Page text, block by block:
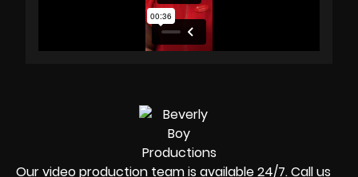
Our video production team is available 24/7. Call us